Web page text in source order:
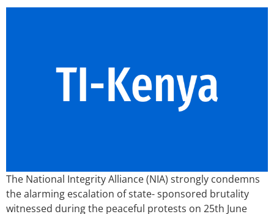
The National Integrity Alliance (NIA) strongly condemns
the alarming escalation of state- sponsored brutality
witnessed during the peaceful protests on 25th June